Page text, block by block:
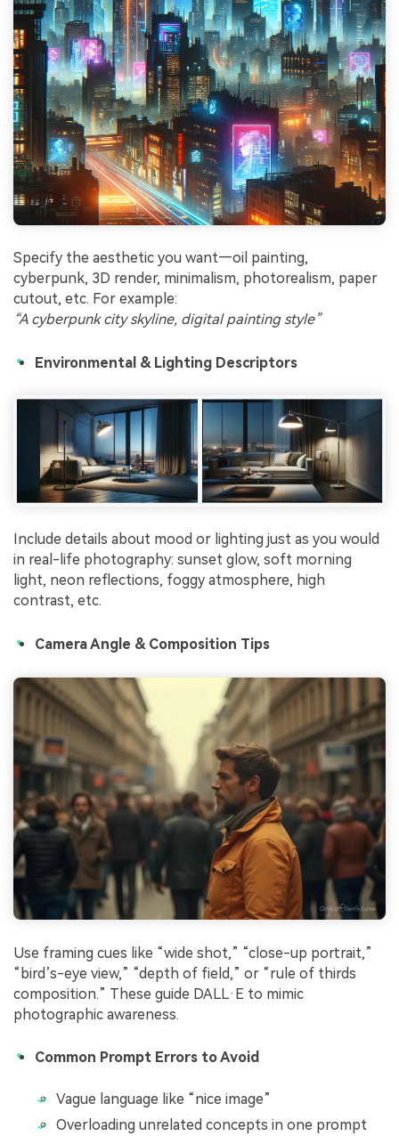
Specify the aesthetic you want—oil painting,
cyberpunk, 3D render, minimalism, photorealism, paper
cutout, etc. For example:
“A cyberpunk city skyline, digital painting style”
Environmental & Lighting Descriptors
Include details about mood or lighting just as you would
in real-life photography: sunset glow, soft morning
light, neon reflections, foggy atmosphere, high
contrast, etc.
Camera Angle & Composition Tips
Use framing cues like “wide shot,” “close-up portrait,”
“bird’s-eye view,” “depth of field,” or “rule of thirds
composition.” These guide DALL·E to mimic
photographic awareness.
Common Prompt Errors to Avoid
Vague language like “nice image”
Overloading unrelated concepts in one prompt